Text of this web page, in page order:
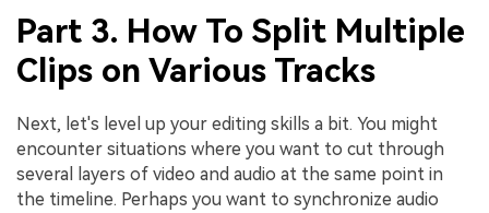
Part 3. How To Split Multiple
Clips on Various Tracks
Next, let's level up your editing skills a bit. You might
encounter situations where you want to cut through
several layers of video and audio at the same point in
the timeline. Perhaps you want to synchronize audio